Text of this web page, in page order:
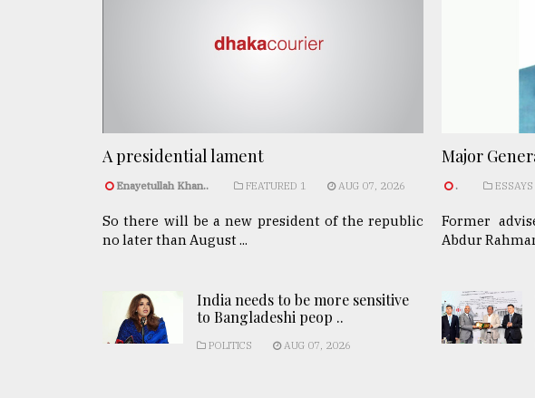
A presidential lament
Enayetullah Khan.. FEATURED 1 AUG 07, 2026
So there will be a new president of the republic
no later than August ...
Major
. ESSAYS
Former
Abdur
India needs to be more sensitive
to Bangladeshi peop ..
POLITICS AUG 07, 2026